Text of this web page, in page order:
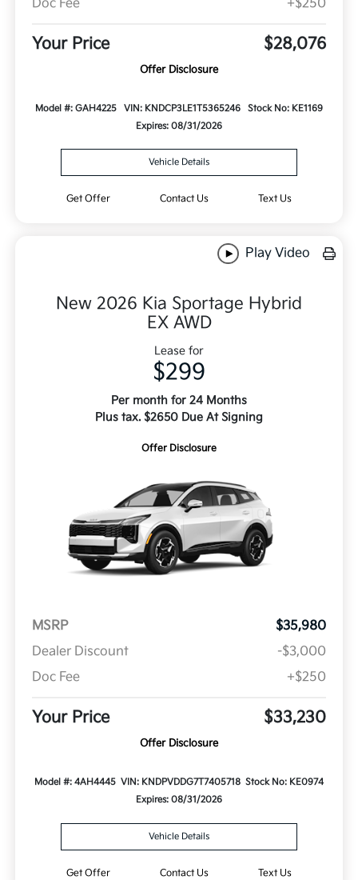
Doc Fee +$250
Your Price $28,076
Offer Disclosure
Model #: GAH4225 VIN: KNDCP3LE1T5365246
Stock No: KE1169
Expires: 08/31/2026
Vehicle Details
Get Offer Contact Us Text Us
Play Video
New 2026 Kia Sportage Hybrid
EX AWD
Lease for
$299
Per month for 24 Months
Plus tax. $2650 Due At Signing
Offer Disclosure
MSRP
$35,980
Dealer Discount
-$3,000
Doc Fee
+$250
Your Price $33,230
Offer Disclosure
Model #: 4AH4445 VIN: KNDPVDDG7T7405718 Stock No: KE0974
Expires: 08/31/2026
Vehicle Details
Get Offer Contact Us Text Us